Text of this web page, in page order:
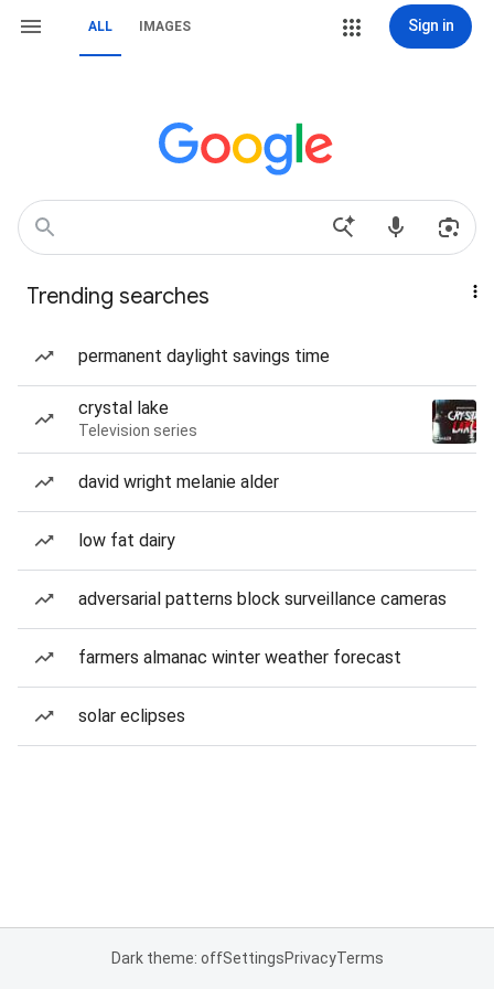
ALL IMAGES Sign in
Trending searches
permanent daylight savings time
crystal lake
Television series
david wright melanie alder
low fat dairy
adversarial patterns block surveillance cameras
farmers almanac winter weather forecast
solar eclipses
Dark theme: offSettingsPrivacyTerms